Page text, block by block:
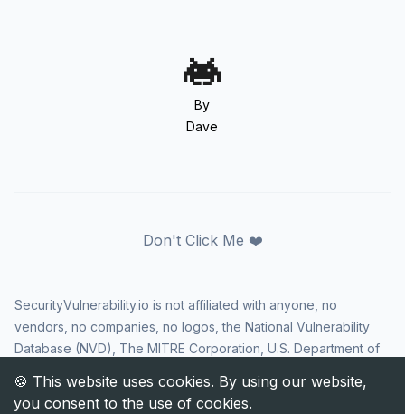
By
Dave
Don't Click Me ❤️
SecurityVulnerability.io is not affiliated with anyone, no
vendors, no companies, no logos, the National Vulnerability
Database (NVD), The MITRE Corporation, U.S. Department of
Security Agency (CISA), or US government in any way. CVE